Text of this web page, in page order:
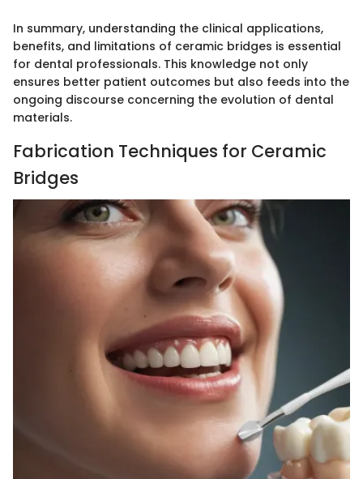
In summary, understanding the clinical applications,
benefits, and limitations of ceramic bridges is essential
for dental professionals. This knowledge not only
ensures better patient outcomes but also feeds into the
ongoing discourse concerning the evolution of dental
materials.
Fabrication Techniques for Ceramic
Bridges